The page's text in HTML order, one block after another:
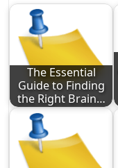
The Essential
Guide to Finding
the Right Brain…